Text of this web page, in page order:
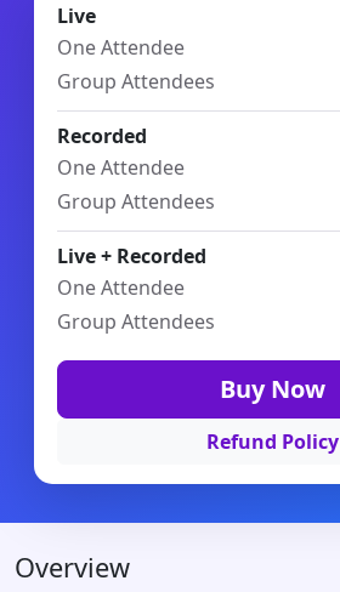
Live
One Attendee
Group Attendees
Recorded
One Attendee
Group Attendees
Live + Recorded
One Attendee
Group Attendees
Buy Now
Refund Policy
Overview